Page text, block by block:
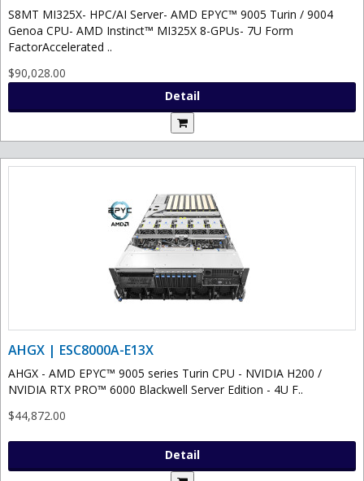
S8MT MI325X- HPC/AI Server- AMD EPYC™ 9005 Turin / 9004
Genoa CPU- AMD Instinct™ MI325X 8-GPUs- 7U Form
FactorAccelerated ..
$90,028.00
Detail
AHGX | ESC8000A-E13X
AHGX - AMD EPYC™ 9005 series Turin CPU - NVIDIA H200 /
NVIDIA RTX PRO™ 6000 Blackwell Server Edition - 4U F..
$44,872.00
Detail